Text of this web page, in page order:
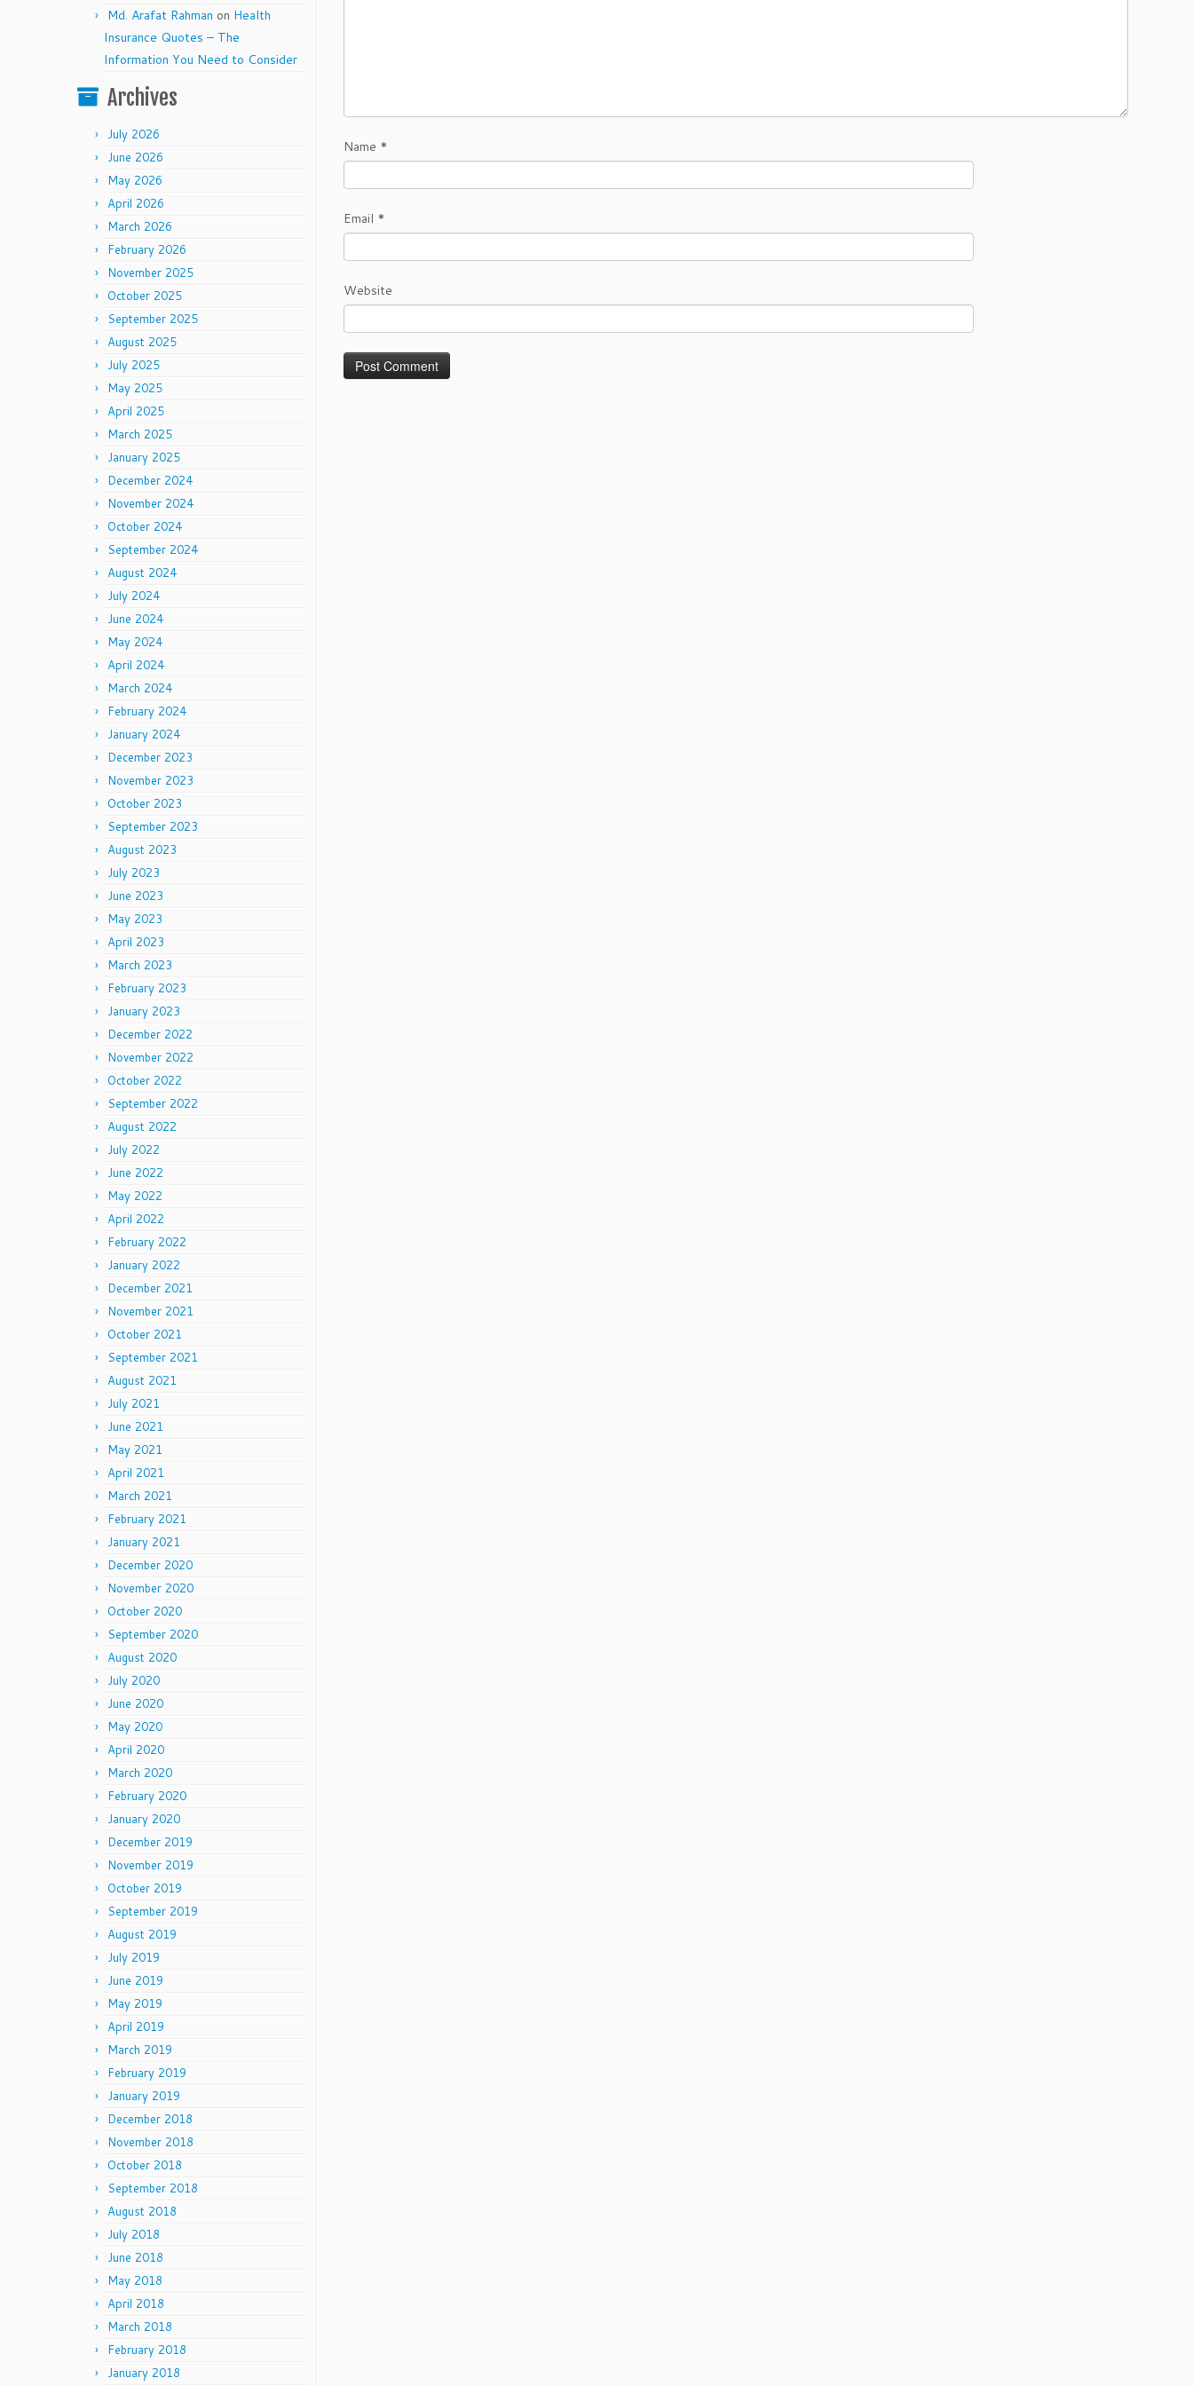
Md. Arafat Rahman on Health
Insurance Quotes – The
Information You Need to Consider
Archives
July 2026
June 2026
May 2026
April 2026
March 2026
February 2026
November 2025
October 2025
September 2025
August 2025
July 2025
May 2025
April 2025
March 2025
January 2025
December 2024
November 2024
October 2024
September 2024
August 2024
July 2024
June 2024
May 2024
April 2024
March 2024
February 2024
January 2024
December 2023
November 2023
October 2023
September 2023
August 2023
July 2023
June 2023
May 2023
April 2023
March 2023
February 2023
January 2023
December 2022
November 2022
October 2022
September 2022
August 2022
July 2022
June 2022
May 2022
April 2022
February 2022
January 2022
December 2021
November 2021
October 2021
September 2021
August 2021
July 2021
June 2021
May 2021
April 2021
March 2021
February 2021
January 2021
December 2020
November 2020
October 2020
September 2020
August 2020
July 2020
June 2020
May 2020
April 2020
March 2020
February 2020
January 2020
December 2019
November 2019
October 2019
September 2019
August 2019
July 2019
June 2019
May 2019
April 2019
March 2019
February 2019
January 2019
December 2018
November 2018
October 2018
September 2018
August 2018
July 2018
June 2018
May 2018
April 2018
March 2018
February 2018
January 2018
Name *
Email *
Website